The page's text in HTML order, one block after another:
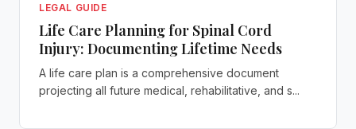
LEGAL GUIDE
Life Care Planning for Spinal Cord
Injury: Documenting Lifetime Needs
A life care plan is a comprehensive document
projecting all future medical, rehabilitative, and s...